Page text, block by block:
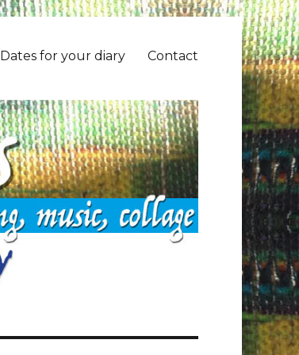
Dates for your diary Contact